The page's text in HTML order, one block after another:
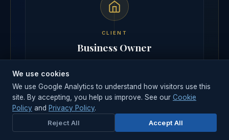
CLIENT
Business Owner
auto-built admin. Pays a low monthly subscription
— and keeps the designer relationship.
We use cookies
We use Google Analytics to understand how visitors use this
site. By accepting, you help us improve. See our Cookie
Policy and Privacy Policy.
Reject All
Accept All